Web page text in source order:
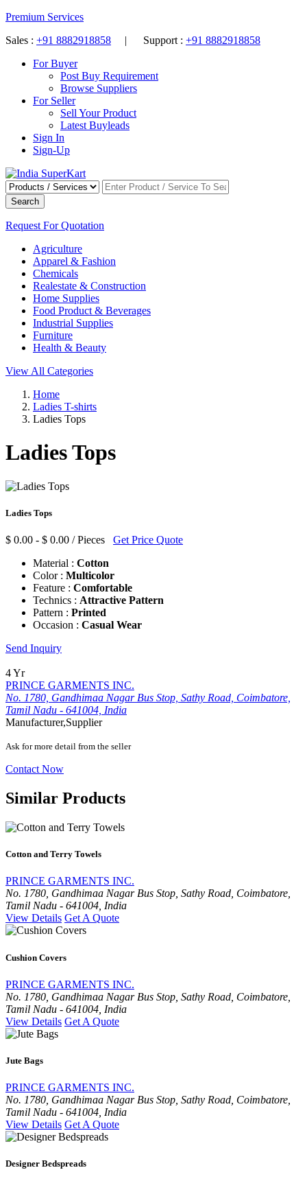
Premium Services
Sales : +91 8882918858 | Support : +91 8882918858
For Buyer
Post Buy Requirement
Browse Suppliers
For Seller
Sell Your Product
Latest Buyleads
Sign In
Sign-Up
Search
Request For Quotation
Agriculture
Apparel & Fashion
Chemicals
Realestate & Construction
Home Supplies
Food Product & Beverages
Industrial Supplies
Furniture
Health & Beauty
View All Categories
Home
Ladies T-shirts
Ladies Tops
Ladies Tops
Ladies Tops
$ 0.00 - $ 0.00 / Pieces Get Price Quote
Material : Cotton
Color : Multicolor
Feature : Comfortable
Technics : Attractive Pattern
Pattern : Printed
Occasion : Casual Wear
Send Inquiry
4 Yr
PRINCE GARMENTS INC.
No. 1780, Gandhimaa Nagar Bus Stop, Sathy Road, Coimbatore,
Tamil Nadu - 641004, India
Manufacturer,Supplier
Ask for more detail from the seller
Contact Now
Similar Products
Cotton and Terry Towels
PRINCE GARMENTS INC.
No. 1780, Gandhimaa Nagar Bus Stop, Sathy Road, Coimbatore,
Tamil Nadu - 641004, India
View Details Get A Quote
Cushion Covers
PRINCE GARMENTS INC.
No. 1780, Gandhimaa Nagar Bus Stop, Sathy Road, Coimbatore,
Tamil Nadu - 641004, India
View Details Get A Quote
Jute Bags
PRINCE GARMENTS INC.
No. 1780, Gandhimaa Nagar Bus Stop, Sathy Road, Coimbatore,
Tamil Nadu - 641004, India
View Details Get A Quote
Designer Bedspreads